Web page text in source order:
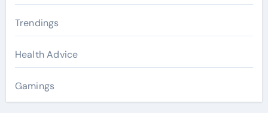
Trendings
Health Advice
Gamings